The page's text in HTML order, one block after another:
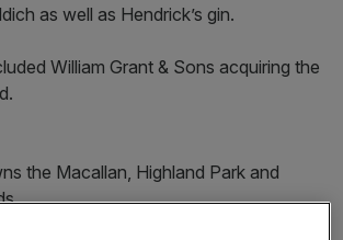
as well as Hendrick’s gin.
William Grant & Sons acquiring the
the Macallan, Highland Park and